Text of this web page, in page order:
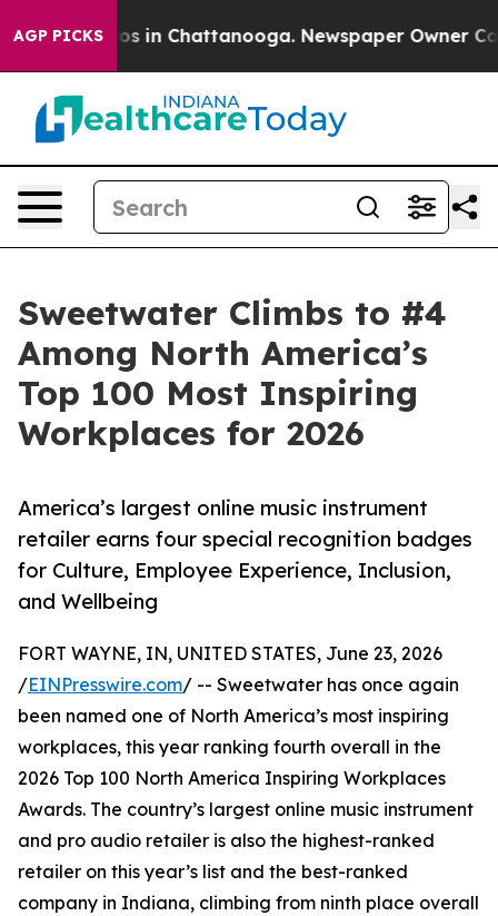
AGP PICKS
Chaos in Chattanooga. Newspaper Owner Calls
Sweetwater Climbs to #4
Among North America’s
Top 100 Most Inspiring
Workplaces for 2026
America’s largest online music instrument
retailer earns four special recognition badges
for Culture, Employee Experience, Inclusion,
and Wellbeing
FORT WAYNE, IN, UNITED STATES, June 23, 2026
/EINPresswire.com/ -- Sweetwater has once again
been named one of North America’s most inspiring
workplaces, this year ranking fourth overall in the
2026 Top 100 North America Inspiring Workplaces
Awards. The country’s largest online music instrument
and pro audio retailer is also the highest-ranked
retailer on this year’s list and the best-ranked
company in Indiana, climbing from ninth place overall